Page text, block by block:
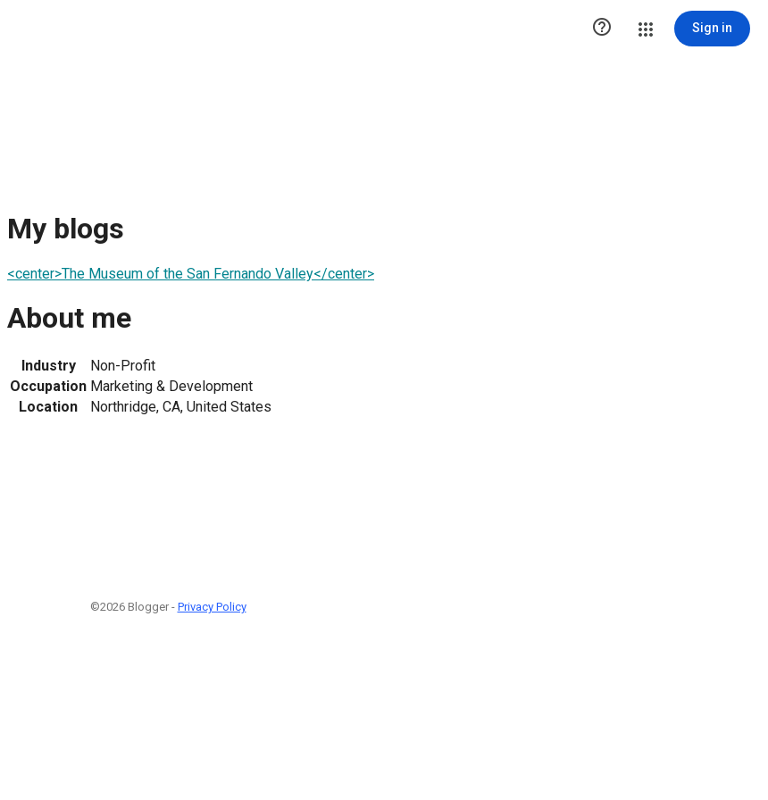
 Sign in
My blogs
<center>The Museum of the San Fernando Valley</center>
About me
Industry
Non-Profit
Occupation Marketing & Development
Location
Northridge, CA, United States
©2026 Blogger - Privacy Policy